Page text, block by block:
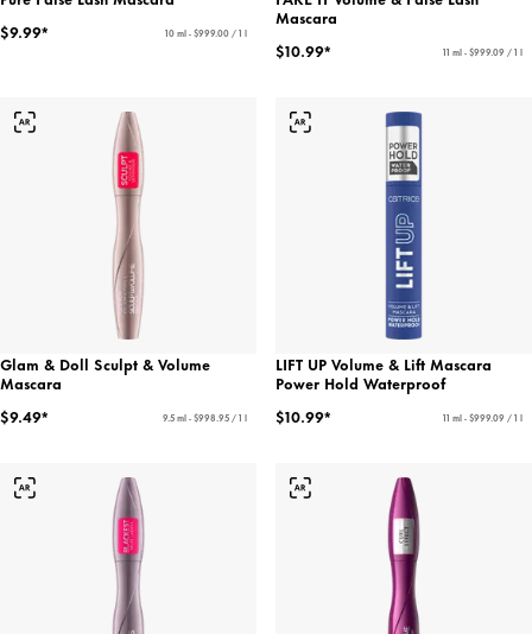
$9.99*
10 ml - $999.00 / 1 l
Mascara
$10.99*
11 ml - $999.09 / 1 l
Glam & Doll Sculpt & Volume
Mascara
$9.49*
9.5 ml - $998.95 / 1 l
LIFT UP Volume & Lift Mascara
Power Hold Waterproof
$10.99*
11 ml - $999.09 / 1 l